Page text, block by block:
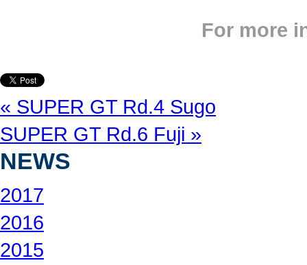
For more
« SUPER GT Rd.4 Sugo
SUPER GT Rd.6 Fuji »
NEWS
2017
2016
2015